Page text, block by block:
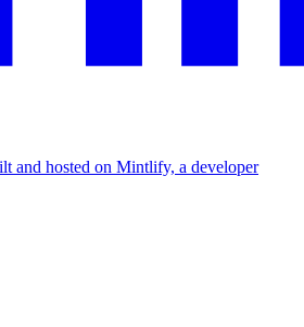
and hosted on Mintlify, a developer